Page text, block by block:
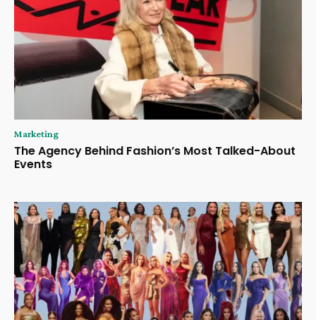
Marketing
The Agency Behind Fashion’s Most Talked-About
Events